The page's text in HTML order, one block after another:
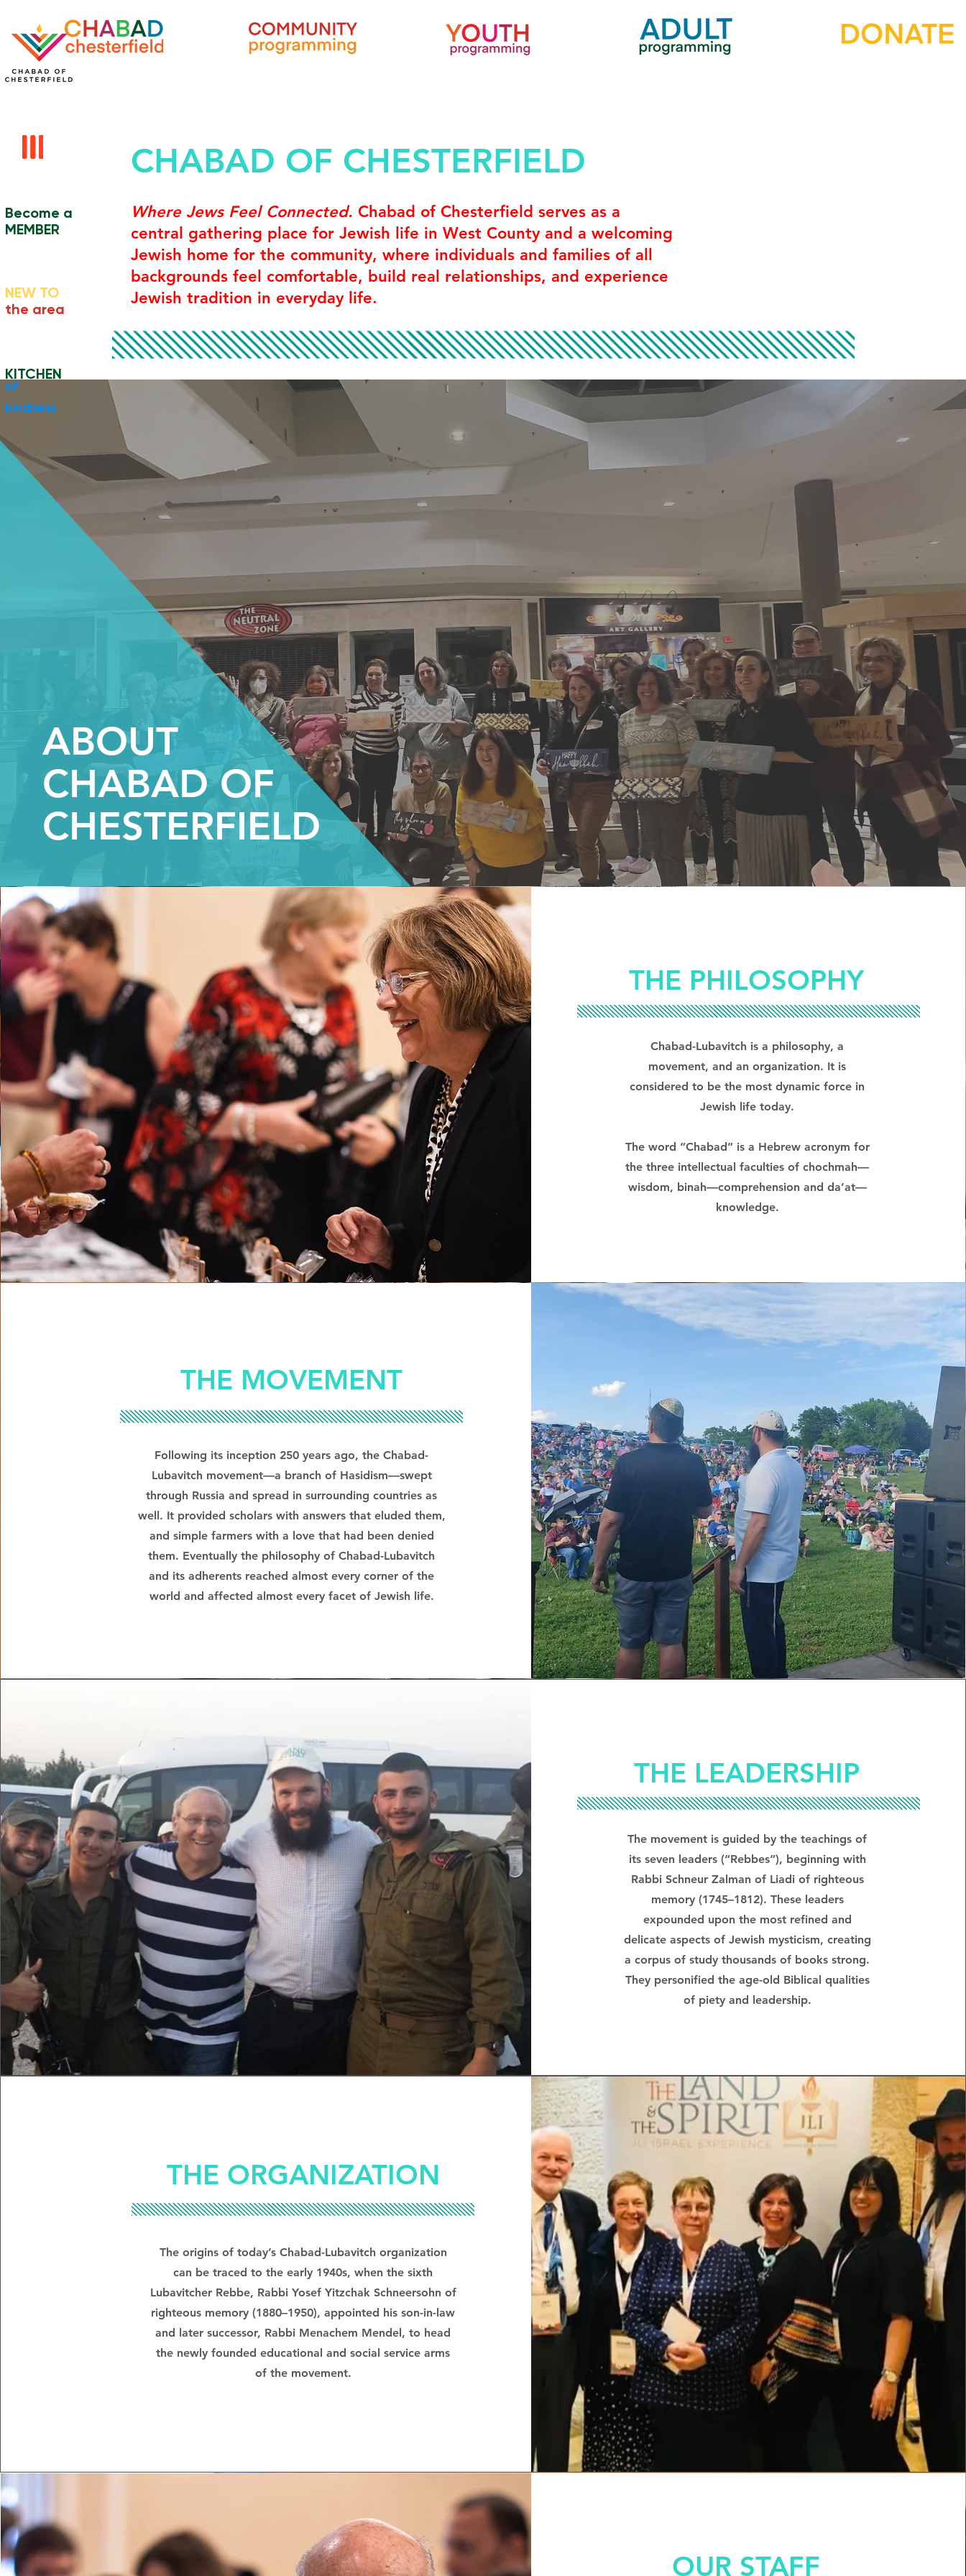
Become a
MEMBER
NEW TO
the area
KITCHEN
​of
kindness
CHABAD OF CHESTERFIELD
Where Jews Feel Connected. Chabad of Chesterfield serves as a
central gathering place for Jewish life in West County and a welcoming
Jewish home for the community, where individuals and families of all
backgrounds feel comfortable, build real relationships, and experience
Jewish tradition in everyday life.
ABOUT
CHABAD OF
CHESTERFIELD
THE PHILOSOPHY
Chabad-Lubavitch is a philosophy, a
movement, and an organization. It is
considered to be the most dynamic force in
Jewish life today.
The word “Chabad” is a Hebrew acronym for
the three intellectual faculties of chochmah—
wisdom, binah—comprehension and da’at—
knowledge.
THE MOVEMENT
Following its inception 250 years ago, the Chabad-
Lubavitch movement—a branch of Hasidism—swept
through Russia and spread in surrounding countries as
well. It provided scholars with answers that eluded them,
and simple farmers with a love that had been denied
them. Eventually the philosophy of Chabad-Lubavitch
and its adherents reached almost every corner of the
world and affected almost every facet of Jewish life.
THE LEADERSHIP
The movement is guided by the teachings of
its seven leaders (“Rebbes”), beginning with
Rabbi Schneur Zalman of Liadi of righteous
memory (1745–1812). These leaders
expounded upon the most refined and
delicate aspects of Jewish mysticism, creating
a corpus of study thousands of books strong.
They personified the age-old Biblical qualities
of piety and leadership.
THE ORGANIZATION
The origins of today’s Chabad-Lubavitch organization
can be traced to the early 1940s, when the sixth
Lubavitcher Rebbe, Rabbi Yosef Yitzchak Schneersohn of
righteous memory (1880–1950), appointed his son-in-law
and later successor, Rabbi Menachem Mendel, to head
the newly founded educational and social service arms
of the movement.
OUR STAFF